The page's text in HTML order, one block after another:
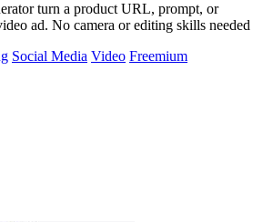
turn a product URL, prompt, or
ad. No camera or editing skills needed
Social Media Video Freemium